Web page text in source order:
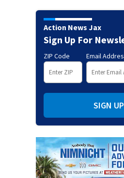
Action News Jax
Sign Up For
ZIP Code Email
SIGN UP